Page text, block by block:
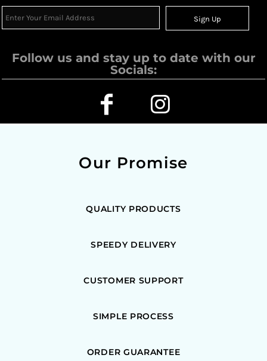
Sign Up
Follow us and stay up to date with our
Socials:
Our Promise
QUALITY PRODUCTS
SPEEDY DELIVERY
CUSTOMER SUPPORT
SIMPLE PROCESS
ORDER GUARANTEE